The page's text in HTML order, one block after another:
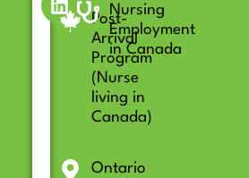
Post-
Arrival
Program
(Nurse
living in
Canada)
Ontario
Nursing
Employment
in Canada